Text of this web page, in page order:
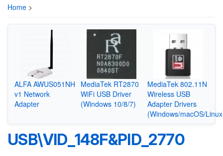
Home >
ALFA AWUS051NH
v1 Network
Adapter
MediaTek RT2870
WiFi USB Driver
(Windows 10/8/7)
MediaTek 802.11N
Wireless USB
Adapter Drivers
(Windows/macOS/
USB\VID_148F&PID_2770